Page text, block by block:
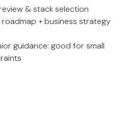
& stack selection
roadmap + business strategy
guidance: good for small